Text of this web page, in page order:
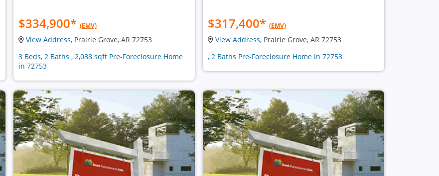
$334,900* (EMV)
View Address, Prairie Grove, AR 72753
3 Beds, 2 Baths , 2,038 sqft Pre-Foreclosure Home
in 72753
$317,400* (EMV)
View Address, Prairie Grove, AR 72753
, 2 Baths Pre-Foreclosure Home in 72753